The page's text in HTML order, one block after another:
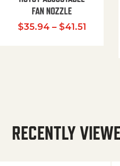
FAN NOZZLE
$35.94 – $41.51Price
RECENTLY